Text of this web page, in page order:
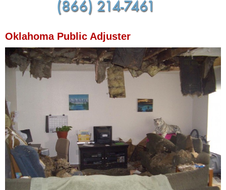
Oklahoma Public Adjuster